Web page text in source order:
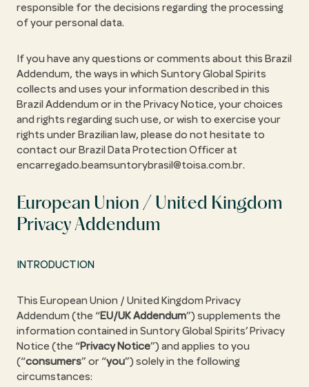
responsible for the decisions regarding the processing
of your personal data.
If you have any questions or comments about this Brazil
Addendum, the ways in which Suntory Global Spirits
collects and uses your information described in this
Brazil Addendum or in the Privacy Notice, your choices
and rights regarding such use, or wish to exercise your
rights under Brazilian law, please do not hesitate to
contact our Brazil Data Protection Officer at
encarregado.beamsuntorybrasil@toisa.com.br.
European Union / United Kingdom
Privacy Addendum
INTRODUCTION
This European Union / United Kingdom Privacy
Addendum (the “EU/UK Addendum”) supplements the
information contained in Suntory Global Spirits’ Privacy
Notice (the “Privacy Notice”) and applies to you
(“consumers” or “you”) solely in the following
circumstances: